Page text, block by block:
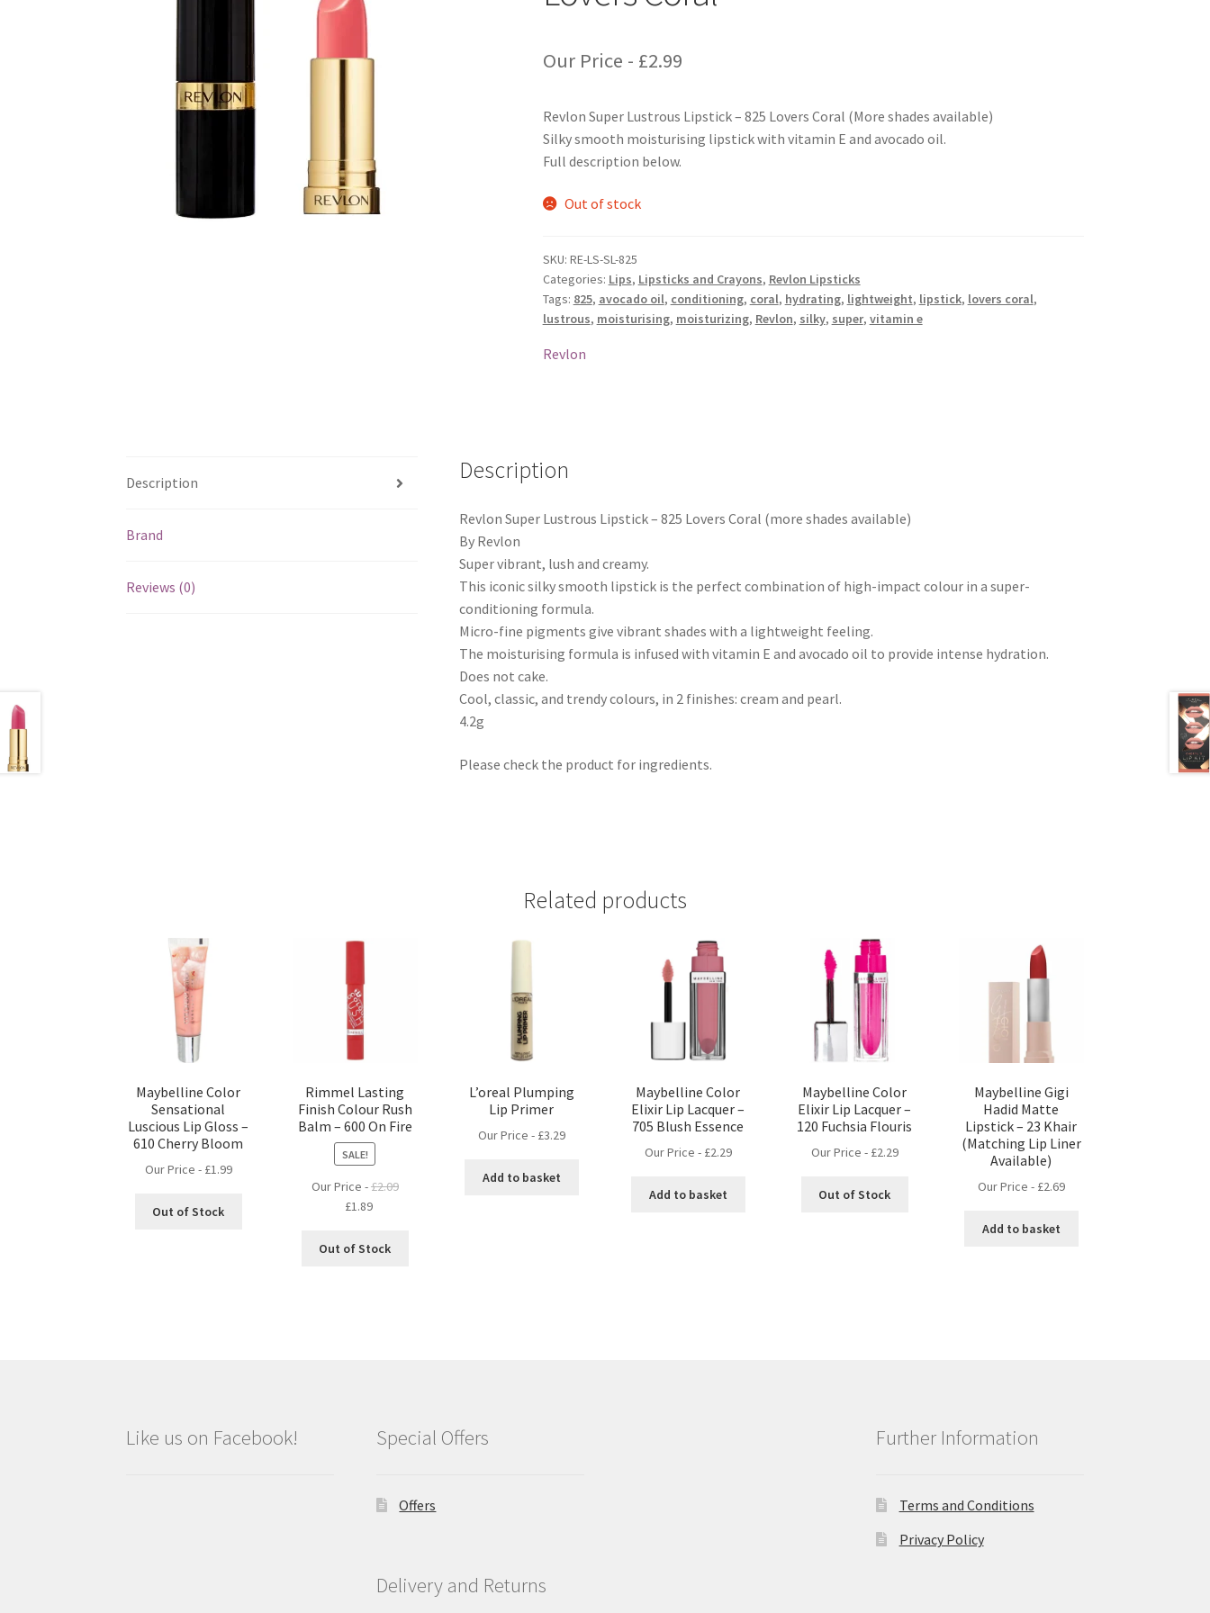
Our Price - £2.99
Revlon Super Lustrous Lipstick – 825 Lovers Coral (More shades available)
Silky smooth moisturising lipstick with vitamin E and avocado oil.
Full description below.
Out of stock
SKU: RE-LS-SL-825
Categories: Lips, Lipsticks and Crayons, Revlon Lipsticks
Tags: 825, avocado oil, conditioning, coral, hydrating, lightweight, lipstick, lovers coral,
lustrous, moisturising, moisturizing, Revlon, silky, super, vitamin e
Revlon
Description
Brand
Reviews (0)
Description
Revlon Super Lustrous Lipstick – 825 Lovers Coral (more shades available)
By Revlon
Super vibrant, lush and creamy.
This iconic silky smooth lipstick is the perfect combination of high-impact colour in a super-
conditioning formula.
Micro-fine pigments give vibrant shades with a lightweight feeling.
The moisturising formula is infused with vitamin E and avocado oil to provide intense hydration.
Does not cake.
Cool, classic, and trendy colours, in 2 finishes: cream and pearl.
4.2g
Please check the product for ingredients.
Related products
Maybelline Color
Sensational
Luscious Lip Gloss –
610 Cherry Bloom
Our Price - £1.99
Out of Stock
Rimmel Lasting
Finish Colour Rush
Balm – 600 On Fire
SALE!
Our Price -£2.09
Original
was:
£1.89Current
is:
Out of Stock
L’oreal Plumping
Lip Primer
Our Price - £3.29
Add to basket
Maybelline Color
Elixir Lip Lacquer –
705 Blush Essence
Our Price - £2.29
Add to basket
Maybelline Color
Elixir Lip Lacquer –
120 Fuchsia Flouris
Our Price - £2.29
Out of Stock
Maybelline Gigi
Hadid Matte
Lipstick – 23 Khair
(Matching Lip Liner
Available)
Our Price - £2.69
Add to basket
Like us on Facebook! Special Offers
Offers
Delivery and Returns
Further Information
Terms and Conditions
Privacy Policy